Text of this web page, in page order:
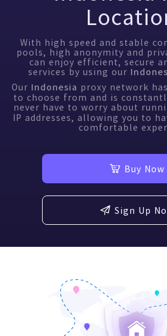
With high speed and stable
pools, high anonymity and
can enjoy efficient, secure
services by using our
Our
Indonesia proxy network has
to choose from and is
never have to worry about
IP addresses, allowing you to
comfortable
Buy Now
Sign Up